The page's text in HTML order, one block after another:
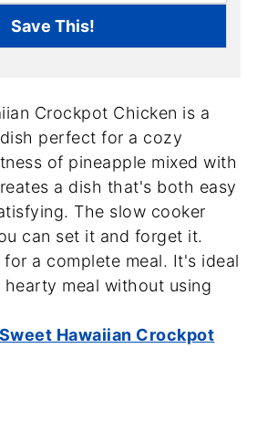
Save This!
Crockpot Chicken is a
perfect for a cozy
of pineapple mixed with
a dish that's both easy
The slow cooker
can set it and forget it.
a complete meal. It's ideal
meal without using
Sweet Hawaiian Crockpot